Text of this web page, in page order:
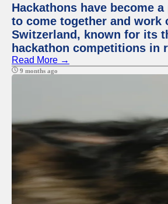
Hackathons have become
to come together and
Switzerland, known for its
hackathon competitions in
Read More →
9 months ago